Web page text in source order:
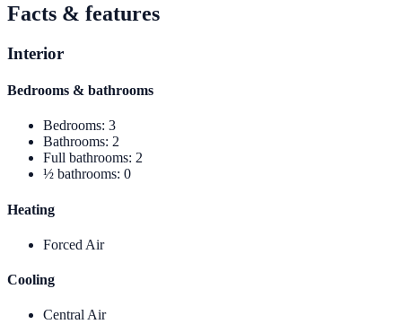
Facts & features
Interior
Bedrooms & bathrooms
Bedrooms: 3
Bathrooms: 2
Full bathrooms: 2
½ bathrooms: 0
Heating
Forced Air
Cooling
Central Air